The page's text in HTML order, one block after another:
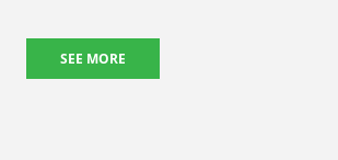
SEE MORE